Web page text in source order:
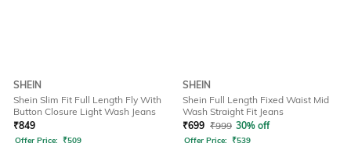
SHEIN
Shein Slim Fit Full Length Fly With
Button Closure Light Wash Jeans
₹849
Offer Price: ₹509
SHEIN
Shein Full Length Fixed Waist Mid
Wash Straight Fit Jeans
₹699 ₹999 30% off
Offer Price: ₹539